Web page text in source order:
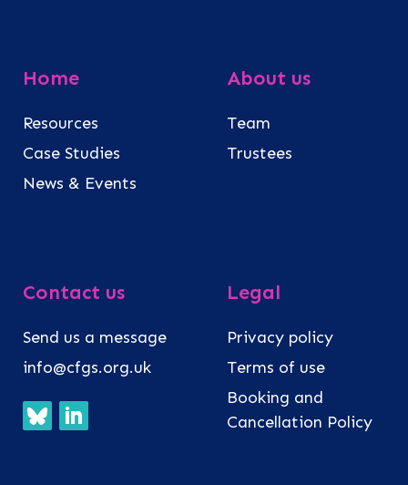
Home
Resources
Case Studies
News & Events
About us
Team
Trustees
Contact us
Send us a message
info@cfgs.org.uk
Legal
Privacy policy
Terms of use
Booking and
Cancellation Policy